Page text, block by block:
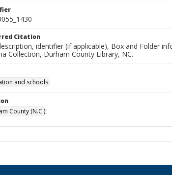
Citation
identifier (if applicable), Box and Folder
Collection, Durham County Library, NC.
and schools
County (N.C.)